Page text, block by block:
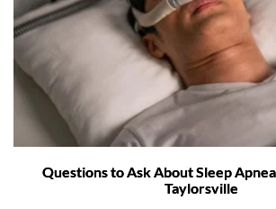
Questions to Ask About Sleep
Taylorsville